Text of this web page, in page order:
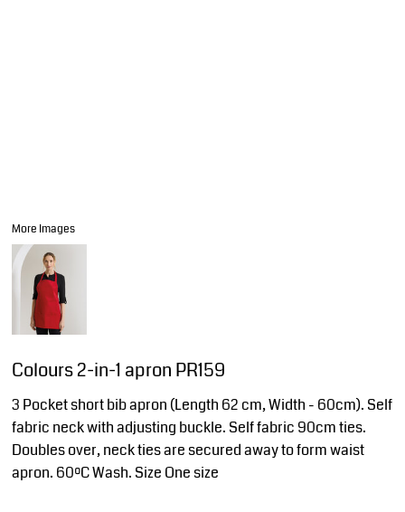
More Images
Colours 2-in-1 apron PR159
3 Pocket short bib apron (Length 62 cm, Width - 60cm). Self
fabric neck with adjusting buckle. Self fabric 90cm ties.
Doubles over, neck ties are secured away to form waist
apron. 60ºC Wash. Size One size